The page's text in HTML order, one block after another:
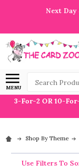
Next Day
MENU
Search
3-For-2 OR 10-
Shop By Theme
Use Filters To